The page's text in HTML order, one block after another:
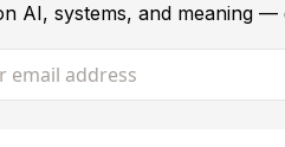
AI, systems, and meaning
address